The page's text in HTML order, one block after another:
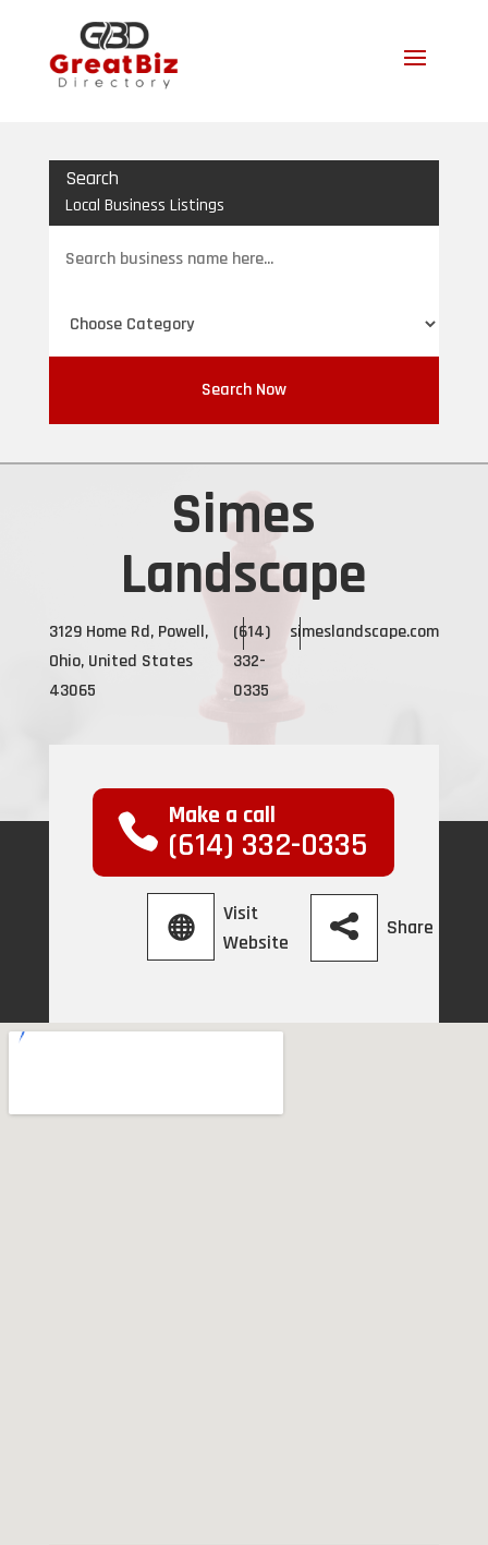
Search
Local Business Listings
for
Search Now
Simes
Landscape
3129 Home Rd, Powell,
Ohio, United States
43065
(614)
332-
0335
simeslandscape.com
Make a call
(614) 332-0335
Visit
Website
Share